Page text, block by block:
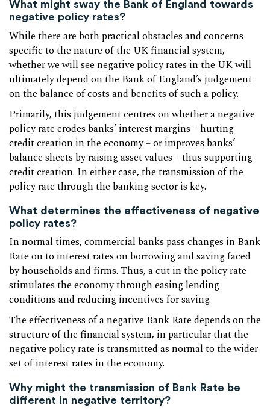
What might sway the Bank of England towards
negative policy rates?
While there are both practical obstacles and concerns
specific to the nature of the UK financial system,
whether we will see negative policy rates in the UK will
ultimately depend on the Bank of England’s judgement
on the balance of costs and benefits of such a policy.
Primarily, this judgement centres on whether a negative
policy rate erodes banks’ interest margins – hurting
credit creation in the economy – or improves banks’
balance sheets by raising asset values – thus supporting
credit creation. In either case, the transmission of the
policy rate through the banking sector is key.
What determines the effectiveness of negative
policy rates?
In normal times, commercial banks pass changes in Bank
Rate on to interest rates on borrowing and saving faced
by households and firms. Thus, a cut in the policy rate
stimulates the economy through easing lending
conditions and reducing incentives for saving.
The effectiveness of a negative Bank Rate depends on the
structure of the financial system, in particular that the
negative policy rate is transmitted as normal to the wider
set of interest rates in the economy.
Why might the transmission of Bank Rate be
different in negative territory?